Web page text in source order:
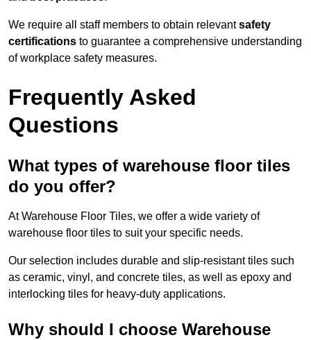
We require all staff members to obtain relevantsafety
certifications to guarantee a comprehensive understanding
of workplace safety measures.
Frequently Asked
Questions
What types of warehouse floor tiles
do you offer?
At Warehouse Floor Tiles, we offer a wide variety of
warehouse floor tiles to suit your specific needs.
Our selection includes durable and slip-resistant tiles such
as ceramic, vinyl, and concrete tiles, as well as epoxy and
interlocking tiles for heavy-duty applications.
Why should I choose Warehouse